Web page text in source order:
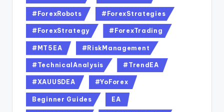
#ForexRobots #ForexStrategies
#ForexStrategy #ForexTrading
#MT5EA #RiskManagement
#TechnicalAnalysis #TrendEA
#XAUUSDEA #YoForex
Beginner Guides EA